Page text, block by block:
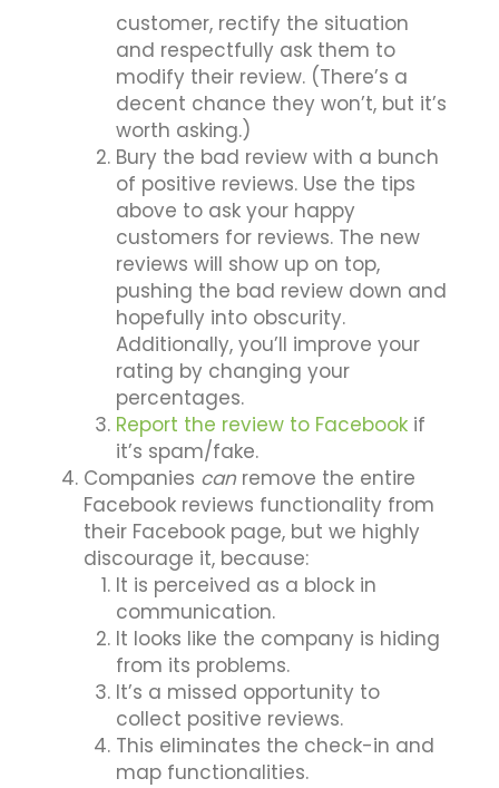
customer, rectify the situation
and respectfully ask them to
modify their review. (There’s a
decent chance they won’t, but it’s
worth asking.)
Bury the bad review with a bunch
of positive reviews. Use the tips
above to ask your happy
customers for reviews. The new
reviews will show up on top,
pushing the bad review down and
hopefully into obscurity.
Additionally, you’ll improve your
rating by changing your
percentages.
Report the review to Facebook if
it’s spam/fake.
Companies canremove the entire
Facebook reviews functionality from
their Facebook page, but we highly
discourage it, because:
It is perceived as a block in
communication.
It looks like the company is hiding
from its problems.
It’s a missed opportunity to
collect positive reviews.
This eliminates the check-in and
map functionalities.